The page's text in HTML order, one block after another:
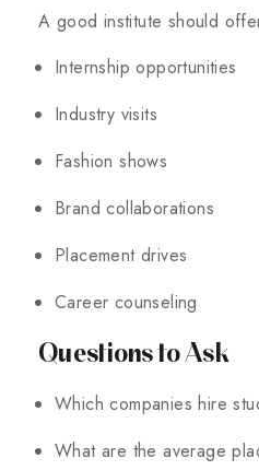
A good institute should
Internship opportunities
Industry visits
Fashion shows
Brand collaborations
Placement drives
Career counseling
Questions to Ask
Which companies hire
What are the average